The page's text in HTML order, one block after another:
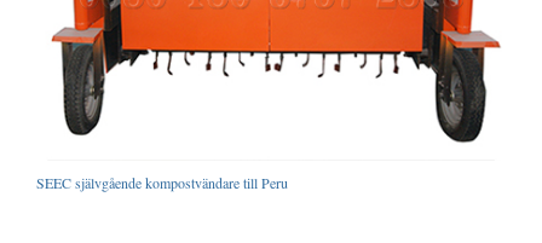
SEEC självgående kompostvändare till Peru